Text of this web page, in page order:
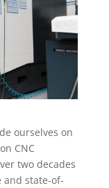
ourselves on
CNC
two decades
and state-of-